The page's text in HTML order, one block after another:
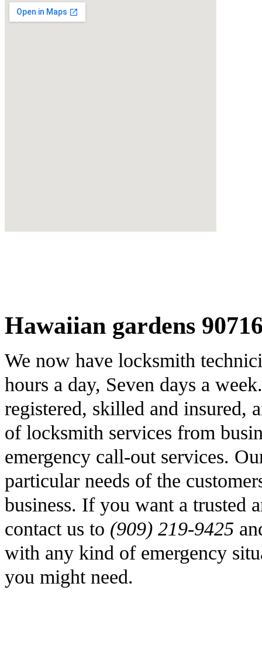
Hawaiian gardens
We now have locksmith
hours a day, Seven days a
registered, skilled and insured,
of locksmith services from
emergency call-out services.
particular needs of the
business. If you want a trusted
contact us to (909) 219-9425
with any kind of emergency
you might need.